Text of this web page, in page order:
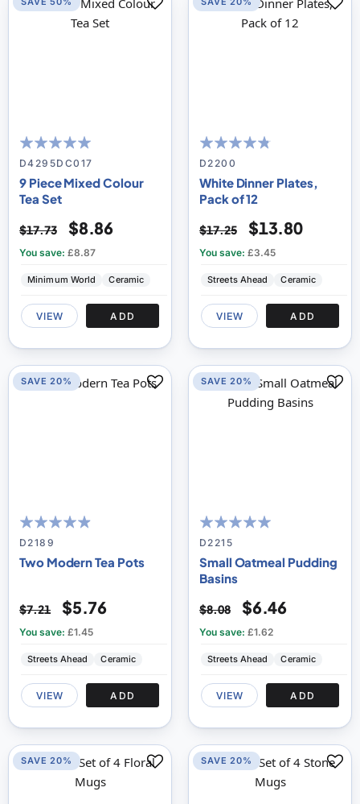
97
% of100
D4295DC017
9 Piece Mixed Colour
Tea Set
$17.73 $8.86
You save: £8.87
Minimum World Ceramic
VIEW ADD
91
% of100
D2200
White Dinner Plates,
Pack of 12
$17.25 $13.80
You save: £3.45
Streets Ahead Ceramic
VIEW ADD
93
% of100
D2189
Two Modern Tea Pots
$7.21 $5.76
You save: £1.45
Streets Ahead Ceramic
VIEW ADD
SAVE 20%
100
% of100
D2215
Small Oatmeal Pudding
Basins
$8.08 $6.46
You save: £1.62
Streets Ahead Ceramic
VIEW ADD
SAVE 20%
SAVE 20% SAVE 20%